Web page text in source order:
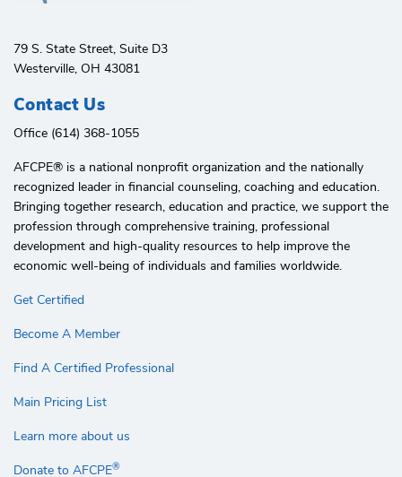
79 S. State Street, Suite D3
Westerville, OH 43081
Contact Us
Office (614) 368-1055
AFCPE®️ is a national nonprofit organization and the nationally
recognized leader in financial counseling, coaching and education.
Bringing together research, education and practice, we support the
profession through comprehensive training, professional
development and high-quality resources to help improve the
economic well-being of individuals and families worldwide.
Get Certified
Become A Member
Find A Certified Professional
Main Pricing List
Learn more about us
Donate to AFCPE®